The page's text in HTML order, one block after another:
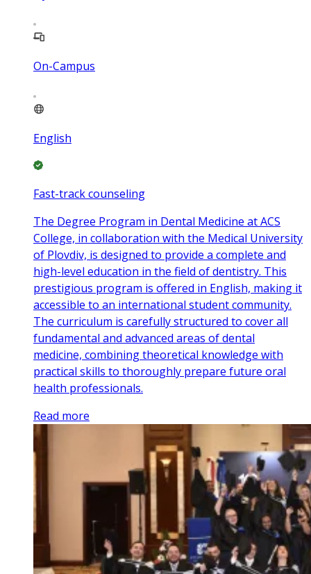
On-Campus
English
Fast-track counseling
The Degree Program in Dental Medicine at ACS
College, in collaboration with the Medical University
of Plovdiv, is designed to provide a complete and
high-level education in the field of dentistry. This
prestigious program is offered in English, making it
accessible to an international student community.
The curriculum is carefully structured to cover all
fundamental and advanced areas of dental
medicine, combining theoretical knowledge with
practical skills to thoroughly prepare future oral
health professionals.
Read more